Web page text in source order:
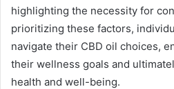
highlighting the necessity for
prioritizing these factors,
navigate their CBD oil choices,
their wellness goals and
health and well-being.